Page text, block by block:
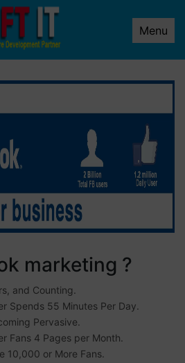
Menu
marketing ?
and Counting.
Spends 55 Minutes Per Day.
Pervasive.
Fans 4 Pages per Month.
10,000 or More Fans.